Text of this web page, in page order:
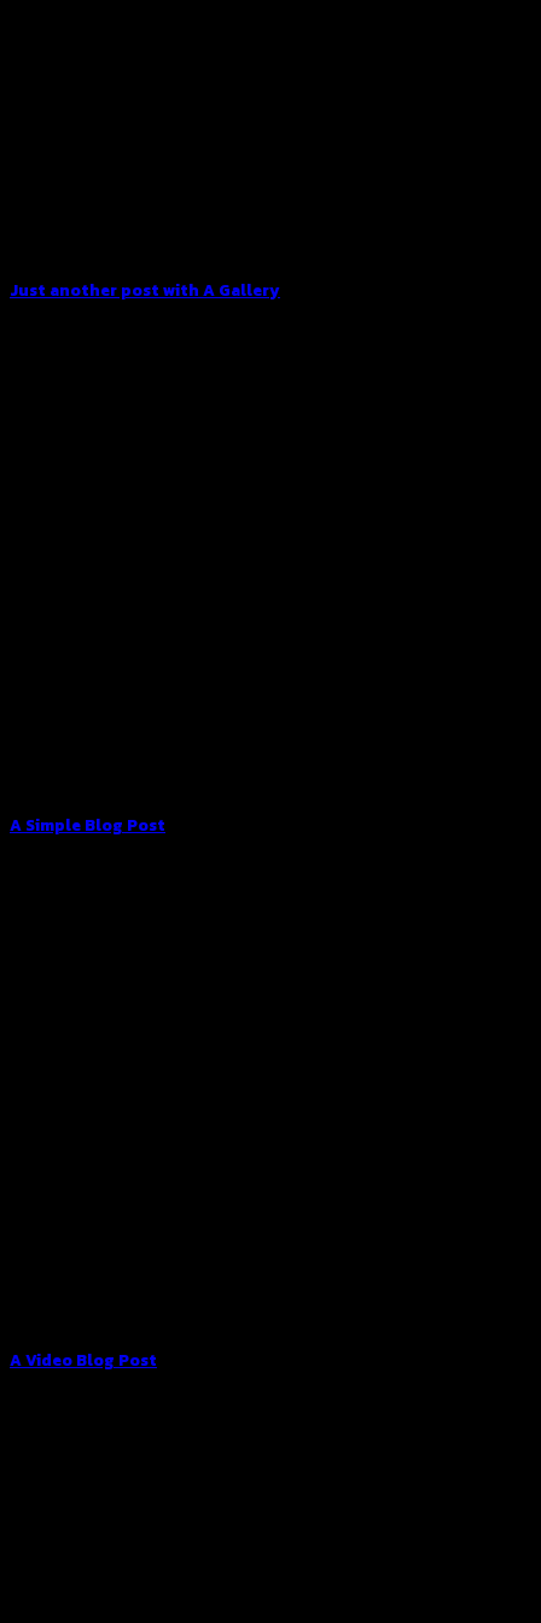
Just another post with A Gallery
A Simple Blog Post
A Video Blog Post